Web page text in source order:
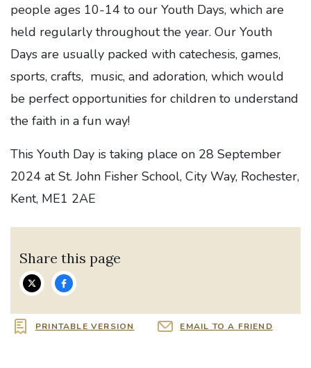
people ages 10-14 to our Youth Days, which are
held regularly throughout the year. Our Youth
Days are usually packed with catechesis, games,
sports, crafts, music, and adoration, which would
be perfect opportunities for children to understand
the faith in a fun way!
This Youth Day is taking place on 28 September
2024 at St. John Fisher School, City Way, Rochester,
Kent, ME1 2AE
Share this page
PRINTABLE VERSION EMAIL TO A FRIEND